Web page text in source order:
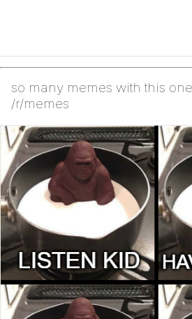
so many memes with this one
/r/memes